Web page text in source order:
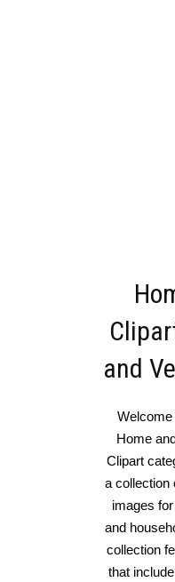
and
Home
Clipart
a collection
images
and
collection
that